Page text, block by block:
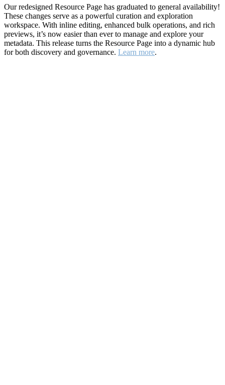
Our redesigned Resource Page has graduated to general availability!
These changes serve as a powerful curation and exploration
workspace. With inline editing, enhanced bulk operations, and rich
previews, it’s now easier than ever to manage and explore your
metadata. This release turns the Resource Page into a dynamic hub
for both discovery and governance. Learn more.